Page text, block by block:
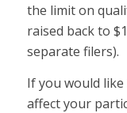
the limit on
raised back to
separate filers).
If you would
affect your